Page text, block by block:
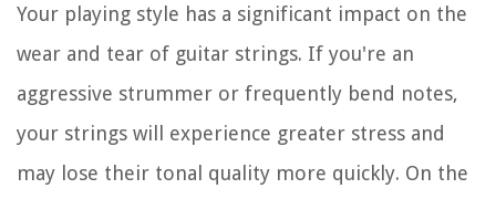
Your playing style has a significant impact on the
wear and tear of guitar strings. If you're an
aggressive strummer or frequently bend notes,
your strings will experience greater stress and
may lose their tonal quality more quickly. On the